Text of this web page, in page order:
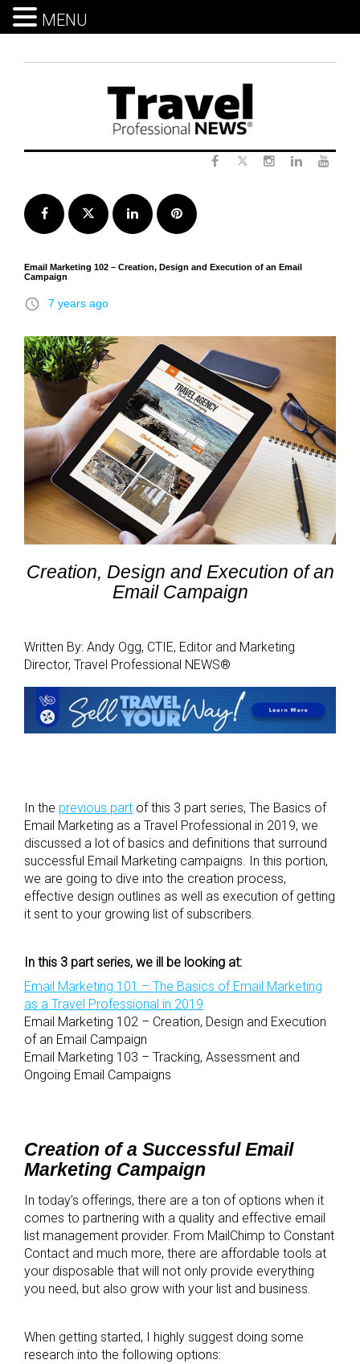
Facebook Twitter LinkedInPinterest
Email Marketing 102 – Creation, Design and Execution of an Email
Campaign
access_time 7 years ago
Creation, Design and Execution of an
Email Campaign
Written By: Andy Ogg, CTIE, Editor and Marketing
Director, Travel Professional NEWS®
In the previous part of this 3 part series, The Basics of
Email Marketing as a Travel Professional in 2019, we
discussed a lot of basics and definitions that surround
successful Email Marketing campaigns. In this portion,
we are going to dive into the creation process,
effective design outlines as well as execution of getting
it sent to your growing list of subscribers.
In this 3 part series, we ill be looking at:
Email Marketing 101 – The Basics of Email Marketing
as a Travel Professional in 2019
Email Marketing 102 – Creation, Design and Execution
of an Email Campaign
Email Marketing 103 – Tracking, Assessment and
Ongoing Email Campaigns
Creation of a Successful Email
Marketing Campaign
In today’s offerings, there are a ton of options when it
comes to partnering with a quality and effective email
list management provider. From MailChimp to Constant
Contact and much more, there are affordable tools at
your disposable that will not only provide everything
you need, but also grow with your list and business.
When getting started, I highly suggest doing some
research into the following options:
MENU